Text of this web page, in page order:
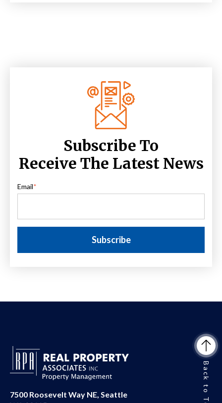
Subscribe To
Receive The Latest News
Email*
7500 Roosevelt Way NE, Seattle
Back to Top